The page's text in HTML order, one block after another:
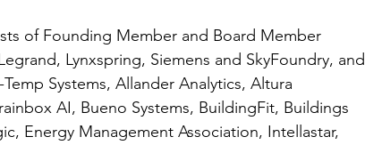
of Founding Member and Board Member
Lynxspring, Siemens and SkyFoundry, and
Systems, Allander Analytics, Altura
AI, Bueno Systems, BuildingFit, Buildings
Energy Management Association, Intellastar,